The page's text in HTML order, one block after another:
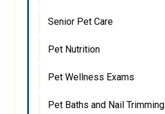
Senior Pet Care
Pet Nutrition
Pet Wellness Exams
Pet Baths and Nail Trimming